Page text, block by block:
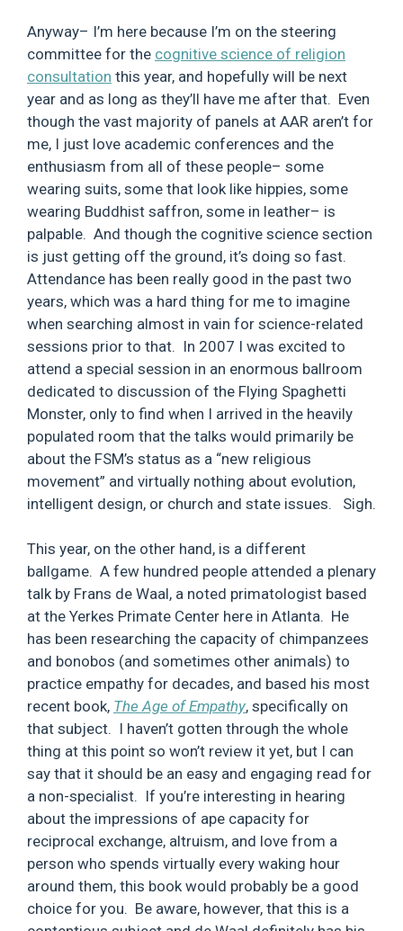
Anyway– I’m here because I’m on the steering
committee for the cognitive science of religion
consultation this year, and hopefully will be next
year and as long as they’ll have me after that. Even
though the vast majority of panels at AAR aren’t for
me, I just love academic conferences and the
enthusiasm from all of these people– some
wearing suits, some that look like hippies, some
wearing Buddhist saffron, some in leather– is
palpable. And though the cognitive science section
is just getting off the ground, it’s doing so fast.
Attendance has been really good in the past two
years, which was a hard thing for me to imagine
when searching almost in vain for science-related
sessions prior to that. In 2007 I was excited to
attend a special session in an enormous ballroom
dedicated to discussion of the Flying Spaghetti
Monster, only to find when I arrived in the heavily
populated room that the talks would primarily be
about the FSM’s status as a “new religious
movement” and virtually nothing about evolution,
intelligent design, or church and state issues. Sigh.
This year, on the other hand, is a different
ballgame. A few hundred people attended a plenary
talk by Frans de Waal, a noted primatologist based
at the Yerkes Primate Center here in Atlanta. He
has been researching the capacity of chimpanzees
and bonobos (and sometimes other animals) to
practice empathy for decades, and based his most
recent book, The Age of Empathy, specifically on
that subject. I haven’t gotten through the whole
thing at this point so won’t review it yet, but I can
say that it should be an easy and engaging read for
a non-specialist. If you’re interesting in hearing
about the impressions of ape capacity for
reciprocal exchange, altruism, and love from a
person who spends virtually every waking hour
around them, this book would probably be a good
choice for you. Be aware, however, that this is a